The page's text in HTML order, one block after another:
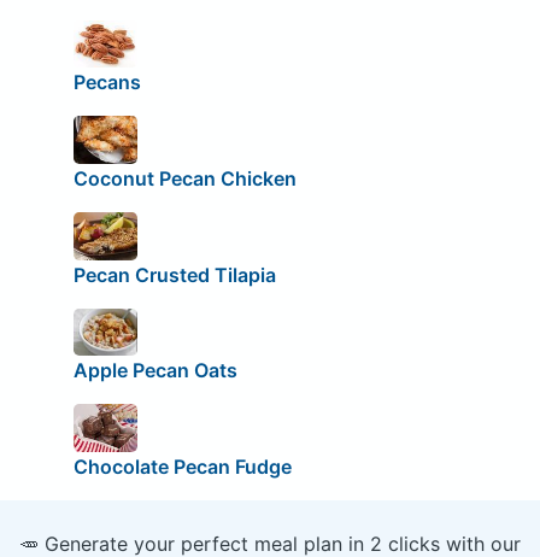
Pecans
Coconut Pecan Chicken
Pecan Crusted Tilapia
Apple Pecan Oats
Chocolate Pecan Fudge
🥕 Generate your perfect meal plan in 2 clicks with our